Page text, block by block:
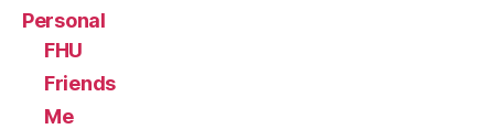
Personal
FHU
Friends
Me